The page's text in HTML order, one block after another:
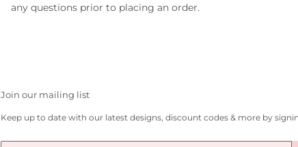
any questions prior to placing an order.
Join our mailing list
Keep up to date with our latest designs, discount codes & more by